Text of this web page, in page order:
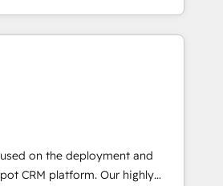
up for long-term success.
gap between marketing, sales,
smart automation, data
of a global consultancy
a boutique firm. At Triario, we’re
enough to listen. Our
API integrations AI-
on the deployment and
platform. Our highly